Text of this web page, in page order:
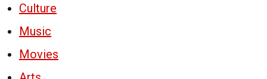
Culture
Music
Movies